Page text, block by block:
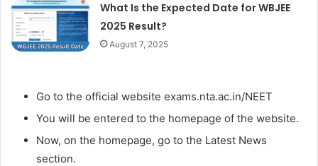
What Is the Expected Date for WBJEE
2025 Result?
August 7, 2025
Go to the official website exams.nta.ac.in/NEET
You will be entered to the homepage of the website.
Now, on the homepage, go to the Latest News
section.